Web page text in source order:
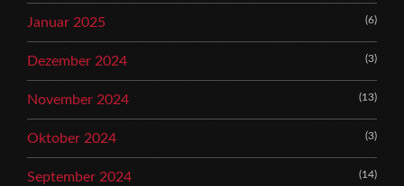
Januar 2025 (6)
Dezember 2024 (3)
November 2024 (13)
Oktober 2024 (3)
September 2024 (14)